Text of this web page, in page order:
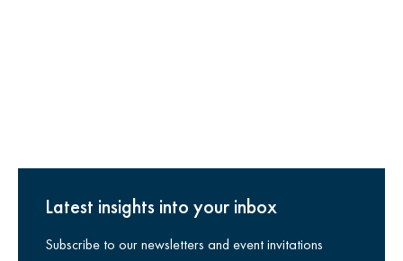
Latest insights into your inbox
Subscribe to our newsletters and event invitations